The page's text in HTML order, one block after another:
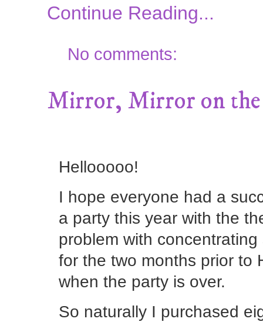
Continue Reading...
No comments:
Mirror, Mirror on
Hellooooo!
I hope everyone had a
a party this year with the
problem with
for the two months prior to
when the party is over.
So naturally I purchased